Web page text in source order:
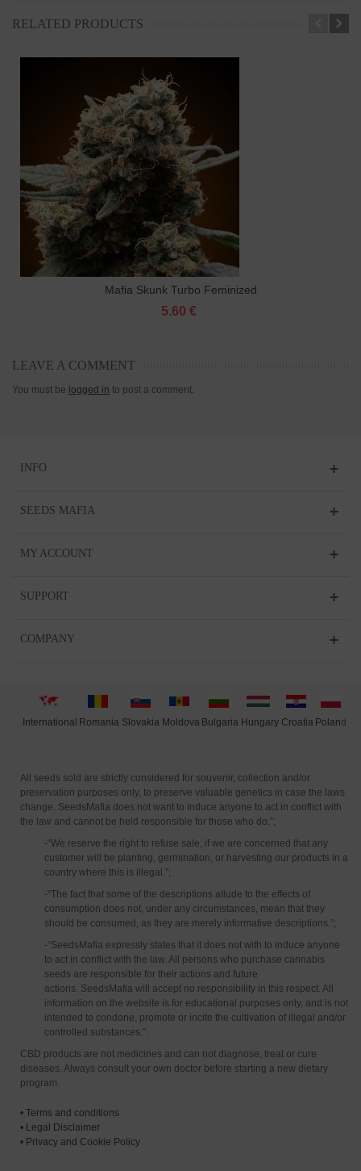
RELATED PRODUCTS
Mafia Skunk Turbo Feminized
5.60 €
LEAVE A COMMENT
You must be logged in to post a comment.
INFO
SEEDS MAFIA
MY ACCOUNT
SUPPORT
COMPANY
International Romania Slovakia Moldova Bulgaria Hungary Croatia Poland
All seeds sold are strictly considered for souvenir, collection and/or
preservation purposes only, to preserve valuable genetics in case the laws
change. SeedsMafia does not want to induce anyone to act in conflict with
the law and cannot be held responsible for those who do.”;
-“We reserve the right to refuse sale, if we are concerned that any
customer will be planting, germination, or harvesting our products in a
country where this is illegal.”;
-“The fact that some of the descriptions allude to the effects of
consumption does not, under any circumstances, mean that they
should be consumed, as they are merely informative descriptions.”;
-“SeedsMafia expressly states that it does not with to induce anyone
to act in conflict with the law. All persons who purchase cannabis
seeds are responsible for their actions and future
actions. SeedsMafia will accept no responsibility in this respect. All
information on the website is for educational purposes only, and is not
intended to condone, promote or incite the cultivation of illegal and/or
controlled substances.”.
CBD products are not medicines and can not diagnose, treat or cure
diseases. Always consult your own doctor before starting a new dietary
program.
• Terms and conditions
• Legal Disclaimer
• Privacy and Cookie Policy